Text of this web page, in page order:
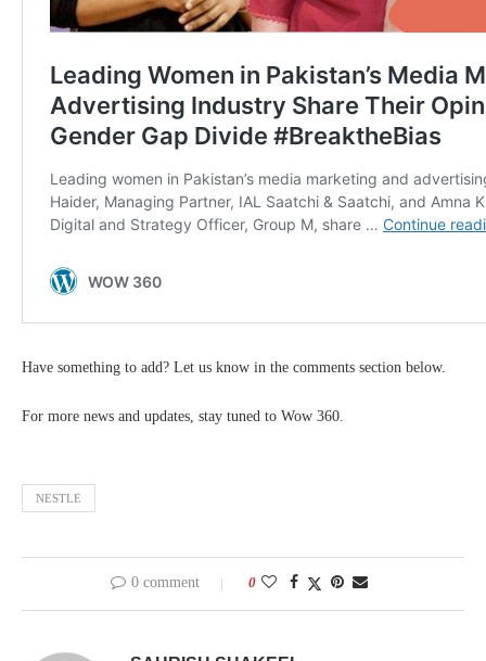
Have something to add? Let us know in the comments section below.
For more news and updates, stay tuned to Wow 360.
NESTLE
0 comment 0